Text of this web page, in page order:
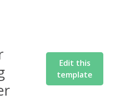
Edit this
template